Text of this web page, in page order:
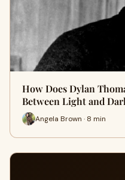
How Does Dylan
Between Light and
Angela Brown · 8 min